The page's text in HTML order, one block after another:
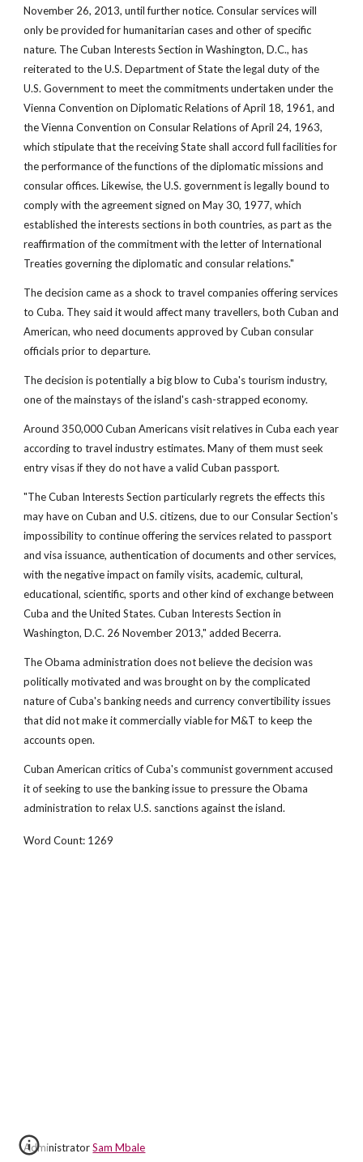
November 26, 2013, until further notice. Consular services will
only be provided for humanitarian cases and other of specific
nature. The Cuban Interests Section in Washington, D.C., has
reiterated to the U.S. Department of State the legal duty of the
U.S. Government to meet the commitments undertaken under the
Vienna Convention on Diplomatic Relations of April 18, 1961, and
the Vienna Convention on Consular Relations of April 24, 1963,
which stipulate that the receiving State shall accord full facilities for
the performance of the functions of the diplomatic missions and
consular offices. Likewise, the U.S. government is legally bound to
comply with the agreement signed on May 30, 1977, which
established the interests sections in both countries, as part as the
reaffirmation of the commitment with the letter of International
Treaties governing the diplomatic and consular relations."
The decision came as a shock to travel companies offering services
to Cuba. They said it would affect many travellers, both Cuban and
American, who need documents approved by Cuban consular
officials prior to departure.
The decision is potentially a big blow to Cuba's tourism industry,
one of the mainstays of the island's cash-strapped economy.
Around 350,000 Cuban Americans visit relatives in Cuba each year
according to travel industry estimates. Many of them must seek
entry visas if they do not have a valid Cuban passport.
"The Cuban Interests Section particularly regrets the effects this
may have on Cuban and U.S. citizens, due to our Consular Section's
impossibility to continue offering the services related to passport
and visa issuance, authentication of documents and other services,
with the negative impact on family visits, academic, cultural,
educational, scientific, sports and other kind of exchange between
Cuba and the United States. Cuban Interests Section in
Washington, D.C. 26 November 2013," added Becerra.
The Obama administration does not believe the decision was
politically motivated and was brought on by the complicated
nature of Cuba's banking needs and currency convertibility issues
that did not make it commercially viable for M&T to keep the
accounts open.
Cuban American critics of Cuba's communist government accused
it of seeking to use the banking issue to pressure the Obama
administration to relax U.S. sanctions against the island.
Word Count: 1269
AdministratorSam Mbale